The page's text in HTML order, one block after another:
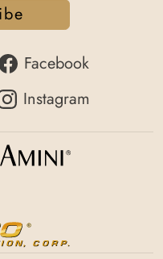
Facebook
Instagram